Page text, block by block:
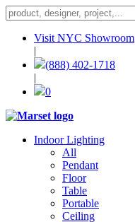
Visit NYC Showroom
|
(888) 402-1718
|
0
Indoor Lighting
All
Pendant
Floor
Table
Portable
Ceiling